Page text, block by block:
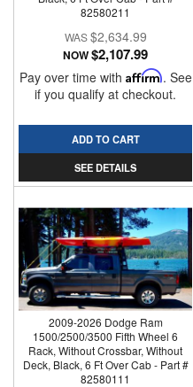
82580211
$2,634.99
NOW$2,107.99
Pay over time with Affirm. See
if you qualify at checkout.
ADD TO CART
SEE DETAILS
2009-2026 Dodge Ram
1500/2500/3500 Fifth Wheel 6
Rack, Without Crossbar, Without
Deck, Black, 6 Ft Over Cab - Part #
82580111